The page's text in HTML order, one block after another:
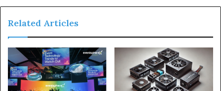
Related Articles